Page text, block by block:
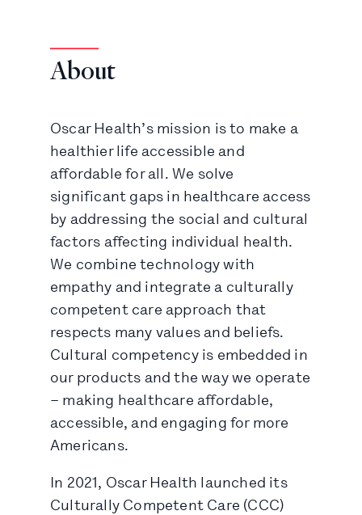
About
Oscar Health’s mission is to make a
healthier life accessible and
affordable for all. We solve
significant gaps in healthcare access
by addressing the social and cultural
factors affecting individual health.
We combine technology with
empathy and integrate a culturally
competent care approach that
respects many values and beliefs.
Cultural competency is embedded in
our products and the way we operate
– making healthcare affordable,
accessible, and engaging for more
Americans.
In 2021, Oscar Health launched its
Culturally Competent Care (CCC)